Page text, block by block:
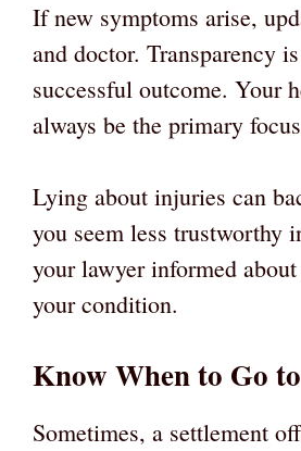
If new symptoms arise,
and doctor. Transparency
successful outcome. Your
always be the primary
Lying about injuries can
you seem less trustworthy
your lawyer informed
your condition.
Know When to Go
Sometimes, a settlement